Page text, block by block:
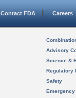
Contact FDA Careers
Advisory
Science &
Regulatory
Safety